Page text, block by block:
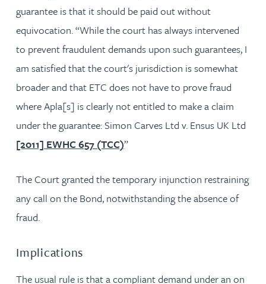
guarantee is that it should be paid out without
equivocation. “While the court has always intervened
to prevent fraudulent demands upon such guarantees, I
am satisfied that the court's jurisdiction is somewhat
broader and that ETC does not have to prove fraud
where Apla[s] is clearly not entitled to make a claim
under the guarantee: Simon Carves Ltd v. Ensus UK Ltd
[2011] EWHC 657 (TCC)”
The Court granted the temporary injunction restraining
any call on the Bond, notwithstanding the absence of
fraud.
Implications
The usual rule is that a compliant demand under an on